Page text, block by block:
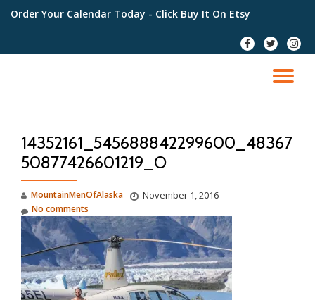
Order Your Calendar Today - Click Buy It On Etsy
fa-
facebook
fa-
twitter
fa-
14352161_545688842299600_48367
50877426601219_O
MountainMenOfAlaska November 1, 2016
No comments